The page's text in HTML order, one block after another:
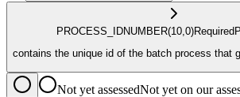
PROCESS_IDNUMBER(10,0)Required
contains the unique id of the batch process that
Not yet assessedNot yet on our